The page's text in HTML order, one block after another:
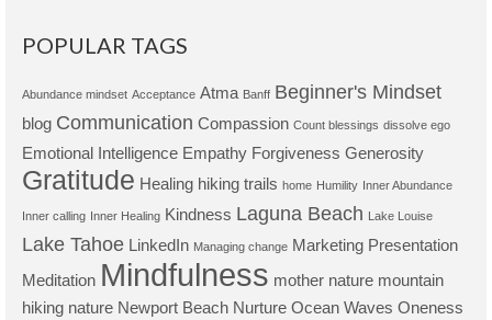
POPULAR TAGS
Abundance mindset Acceptance Atma Banff Beginner's Mindset
blog Communication Compassion Count blessings dissolve ego
Emotional Intelligence Empathy Forgiveness Generosity
Gratitude Healing hiking trails home Humility Inner Abundance
Inner calling Inner Healing Kindness Laguna Beach Lake Louise
Lake Tahoe LinkedIn Managing change Marketing Presentation
Meditation Mindfulness mother nature mountain
hiking nature Newport Beach Nurture Ocean Waves Oneness